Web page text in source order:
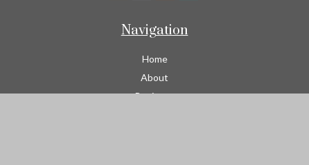
Navigation
Home
About
Business